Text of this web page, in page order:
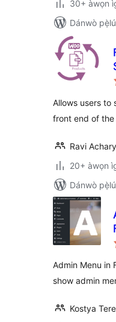
30+ àwọn
Dánwò
Allows users to
front end of the
Ravi
20+ àwọn
Dánwò
Admin Menu in
show admin
Kostya